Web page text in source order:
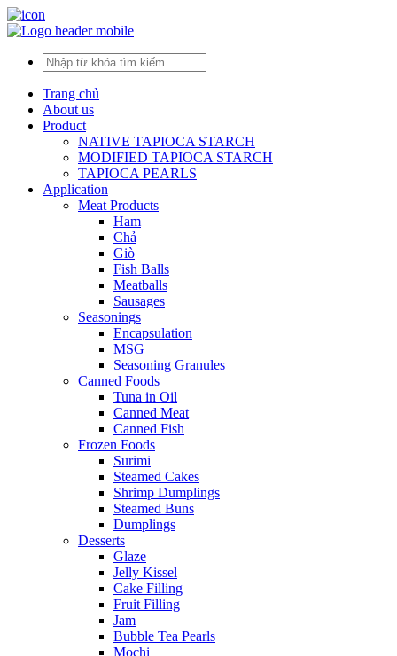
Trang chủ
About us
Product
NATIVE TAPIOCA STARCH
MODIFIED TAPIOCA STARCH
TAPIOCA PEARLS
Application
Meat Products
Ham
Chả
Giò
Fish Balls
Meatballs
Sausages
Seasonings
Encapsulation
MSG
Seasoning Granules
Canned Foods
Tuna in Oil
Canned Meat
Canned Fish
Frozen Foods
Surimi
Steamed Cakes
Shrimp Dumplings
Steamed Buns
Dumplings
Desserts
Glaze
Jelly Kissel
Cake Filling
Fruit Filling
Jam
Bubble Tea Pearls
Mochi